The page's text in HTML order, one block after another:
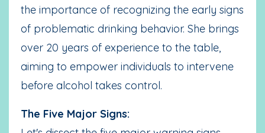
the importance of recognizing the early signs
of problematic drinking behavior. She brings
over 20 years of experience to the table,
aiming to empower individuals to intervene
before alcohol takes control.
The Five Major Signs: